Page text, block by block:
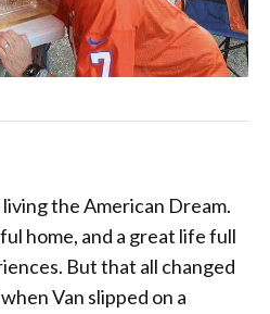
living the American Dream.
home, and a great life full
But that all changed
Van slipped on a